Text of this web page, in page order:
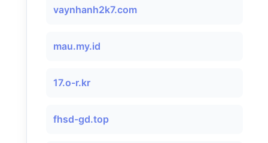
vaynhanh2k7.com
mau.my.id
17.o-r.kr
fhsd-gd.top